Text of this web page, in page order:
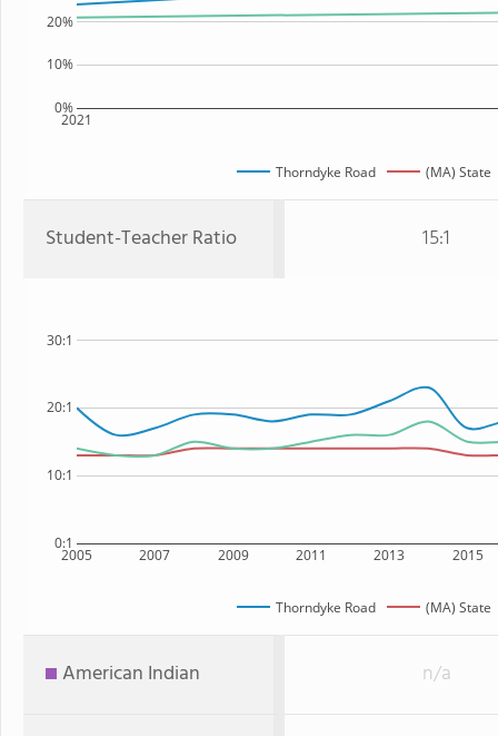
2021
0%
10%
20%
Thorndyke Road (MA) State
Student-Teacher Ratio 15:1
2005 2007 2009 2011 2013 2015
0:1
10:1
20:1
30:1
Thorndyke Road (MA) State
American Indian n/a